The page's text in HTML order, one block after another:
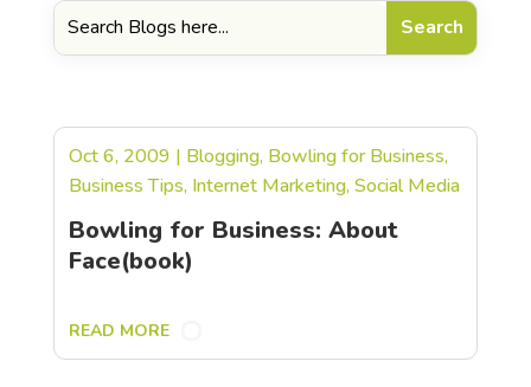
Bowling for Business: About
Face(book)
Oct 6, 2009 | Blogging, Bowling for Business,
Business Tips, Internet Marketing,Social Media
READ MORE